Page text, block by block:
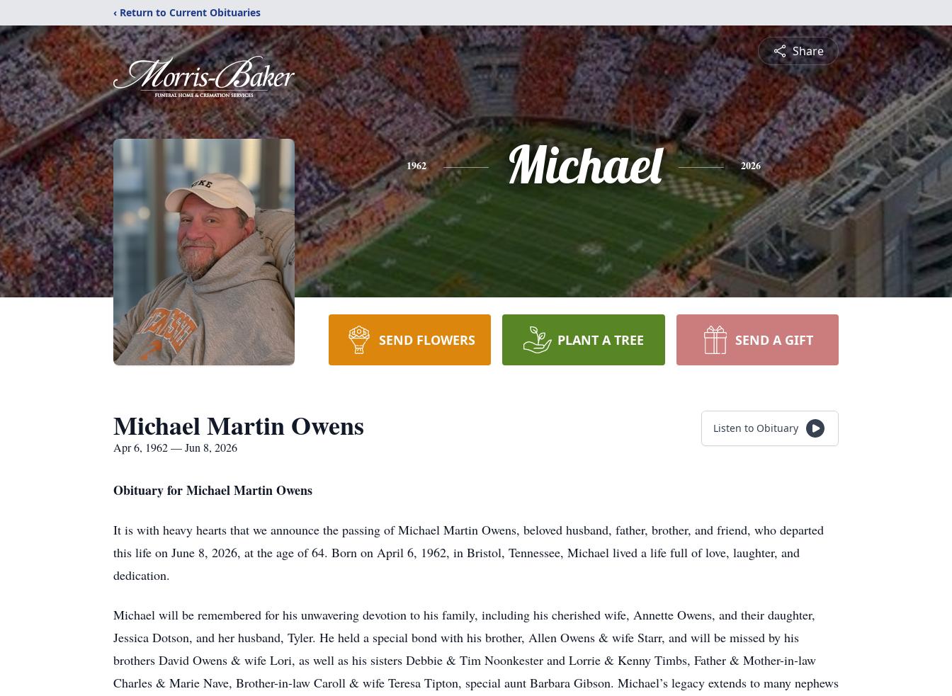
‹ Return to Current Obituaries
Share
1962 Michael 2026
SEND FLOWERS PLANT A TREE SEND A GIFT
Michael Martin Owens
Apr 6, 1962 — Jun 8, 2026
Listen to Obituary
Obituary for Michael Martin Owens
It is with heavy hearts that we announce the passing of Michael Martin Owens, beloved husband, father, brother, and friend, who departed
this life on June 8, 2026, at the age of 64. Born on April 6, 1962, in Bristol, Tennessee, Michael lived a life full of love, laughter, and
dedication.
Michael will be remembered for his unwavering devotion to his family, including his cherished wife, Annette Owens, and their daughter,
Jessica Dotson, and her husband, Tyler. He held a special bond with his brother, Allen Owens & wife Starr, and will be missed by his
brothers David Owens & wife Lori, as well as his sisters Debbie & Tim Noonkester and Lorrie & Kenny Timbs, Father & Mother-in-law
Charles & Marie Nave, Brother-in-law Caroll & wife Teresa Tipton, special aunt Barbara Gibson. Michael’s legacy extends to many nephews